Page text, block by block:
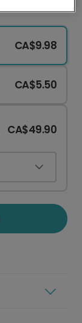
CA$9.98
CA$5.50
CA$49.90